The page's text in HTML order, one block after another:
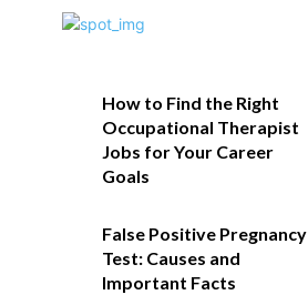
How to Find the Right
Occupational Therapist
Jobs for Your Career
Goals
False Positive Pregnancy
Test: Causes and
Important Facts